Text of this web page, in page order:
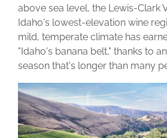
above sea level, the Lewis-Clark
Idaho's lowest-elevation wine
mild, temperate climate has
"Idaho's banana belt," thanks to
season that's longer than many